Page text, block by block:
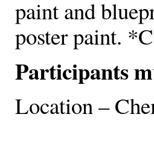
paint and
poster paint.
Participants
Location –